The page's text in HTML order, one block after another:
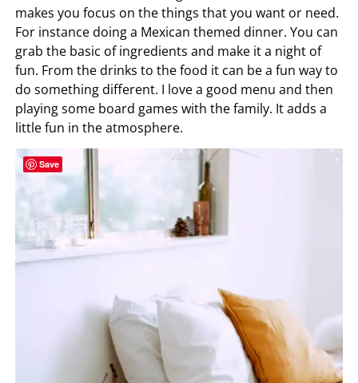
makes you focus on the things that you want or need.
For instance doing a Mexican themed dinner. You can
grab the basic of ingredients and make it a night of
fun. From the drinks to the food it can be a fun way to
do something different. I love a good menu and then
playing some board games with the family. It adds a
little fun in the atmosphere.
Save